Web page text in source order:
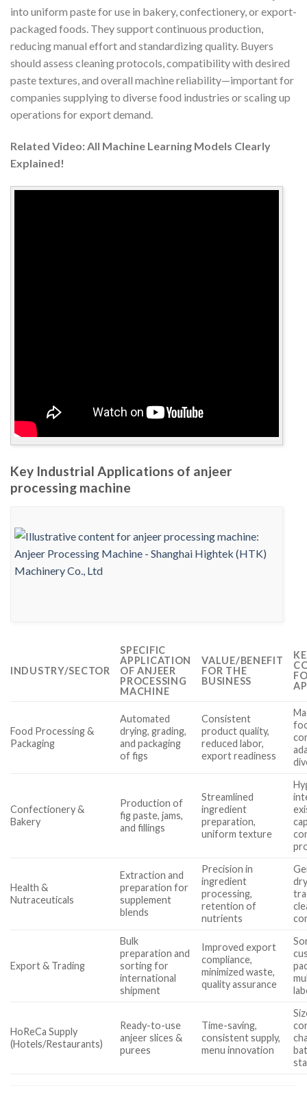
into uniform paste for use in bakery, confectionery, or export-
packaged foods. They support continuous production,
reducing manual effort and standardizing quality. Buyers
should assess cleaning protocols, compatibility with desired
paste textures, and overall machine reliability—important for
companies supplying to diverse food industries or scaling up
operations for export demand.
Related Video: All Machine Learning Models Clearly
Explained!
Key Industrial Applications of anjeer
processing machine
INDUSTRY/SECTOR
SPECIFIC
APPLICATION
OF ANJEER
PROCESSING
MACHINE
VALUE/BENEFIT
FOR THE
BUSINESS
Food Processing &
Packaging
Automated
drying, grading,
and packaging
of figs
Consistent
product quality,
reduced labor,
export readiness
Confectionery &
Bakery
Production of
fig paste, jams,
and fillings
Streamlined
ingredient
preparation,
uniform texture
Health &
Nutraceuticals
Extraction and
preparation for
supplement
blends
Precision in
ingredient
processing,
retention of
nutrients
Export & Trading
Bulk
preparation and
sorting for
international
shipment
Improved export
compliance,
minimized waste,
quality assurance
HoReCa Supply
(Hotels/Restaurants)
Ready-to-use
anjeer slices &
purees
Time-saving,
consistent supply,
menu innovation